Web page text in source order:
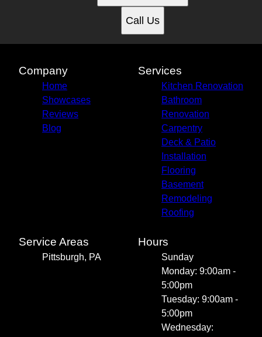
Call Us
Company
Home
Showcases
Reviews
Blog
Services
Kitchen Renovation
Bathroom
Renovation
Carpentry
Deck & Patio
Installation
Flooring
Basement
Remodeling
Roofing
Service Areas
Pittsburgh, PA
Hours
Sunday
Monday: 9:00am -
5:00pm
Tuesday: 9:00am -
5:00pm
Wednesday: